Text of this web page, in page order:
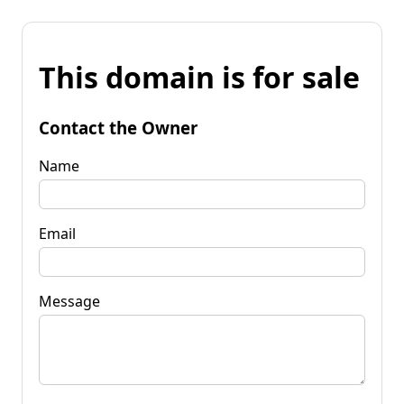
This domain is for sale
Contact the Owner
Name
Email
Message